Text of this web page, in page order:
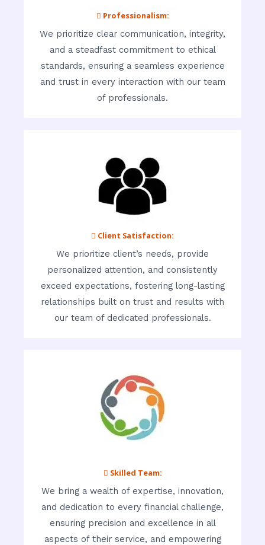
 Professionalism:
We prioritize clear communication, integrity,
and a steadfast commitment to ethical
standards, ensuring a seamless experience
and trust in every interaction with our team
of professionals.
 Client Satisfaction:
We prioritize client’s needs, provide
personalized attention, and consistently
exceed expectations, fostering long-lasting
relationships built on trust and results with
our team of dedicated professionals.
 Skilled Team:
We bring a wealth of expertise, innovation,
and dedication to every financial challenge,
ensuring precision and excellence in all
aspects of their service, and empowering